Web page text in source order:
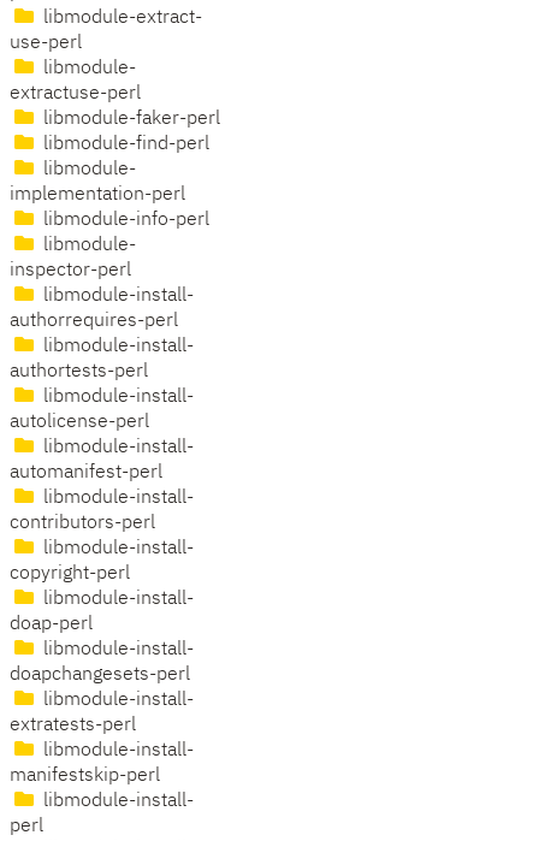
libmodule-extract-
use-perl
libmodule-
extractuse-perl
libmodule-faker-perl
libmodule-find-perl
libmodule-
implementation-perl
libmodule-info-perl
libmodule-
inspector-perl
libmodule-install-
authorrequires-perl
libmodule-install-
authortests-perl
libmodule-install-
autolicense-perl
libmodule-install-
automanifest-perl
libmodule-install-
contributors-perl
libmodule-install-
copyright-perl
libmodule-install-
doap-perl
libmodule-install-
doapchangesets-perl
libmodule-install-
extratests-perl
libmodule-install-
manifestskip-perl
libmodule-install-
perl